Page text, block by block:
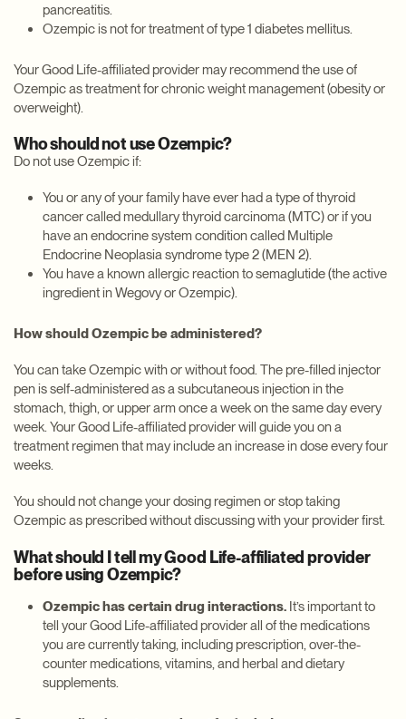
pancreatitis.
Ozempic is not for treatment of type 1 diabetes mellitus.
Your Good Life-affiliated provider may recommend the use of
Ozempic as treatment for chronic weight management (obesity or
overweight).
Who should not use Ozempic?
Do not use Ozempic if:
You or any of your family have ever had a type of thyroid
cancer called medullary thyroid carcinoma (MTC) or if you
have an endocrine system condition called Multiple
Endocrine Neoplasia syndrome type 2 (MEN 2).
You have a known allergic reaction to semaglutide (the active
ingredient in Wegovy or Ozempic).
How should Ozempic be administered?
You can take Ozempic with or without food. The pre-filled injector
pen is self-administered as a subcutaneous injection in the
stomach, thigh, or upper arm once a week on the same day every
week. Your Good Life-affiliated provider will guide you on a
treatment regimen that may include an increase in dose every four
weeks.
You should not change your dosing regimen or stop taking
Ozempic as prescribed without discussing with your provider first.
What should I tell my Good Life-affiliated provider
before using Ozempic?
Ozempic has certain drug interactions. It’s important to
tell your Good Life-affiliated provider all of the medications
you are currently taking, including prescription, over-the-
counter medications, vitamins, and herbal and dietary
supplements.